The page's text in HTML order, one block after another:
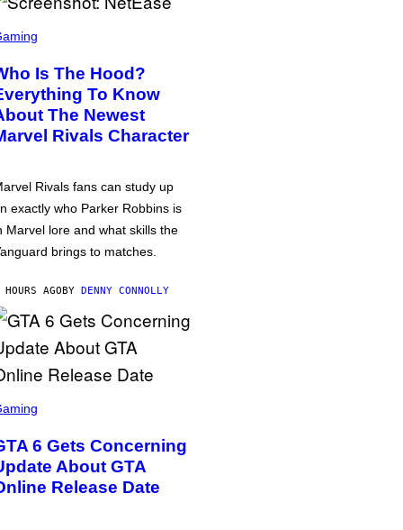
Is The Hood?
To Know
The Newest
Rivals Character
Rivals fans can study up
exactly who Parker Robbins is
Marvel lore and what skills the
brings to matches.
AGOBY DENNY CONNOLLY
6 Gets Concerning
About GTA
Release Date